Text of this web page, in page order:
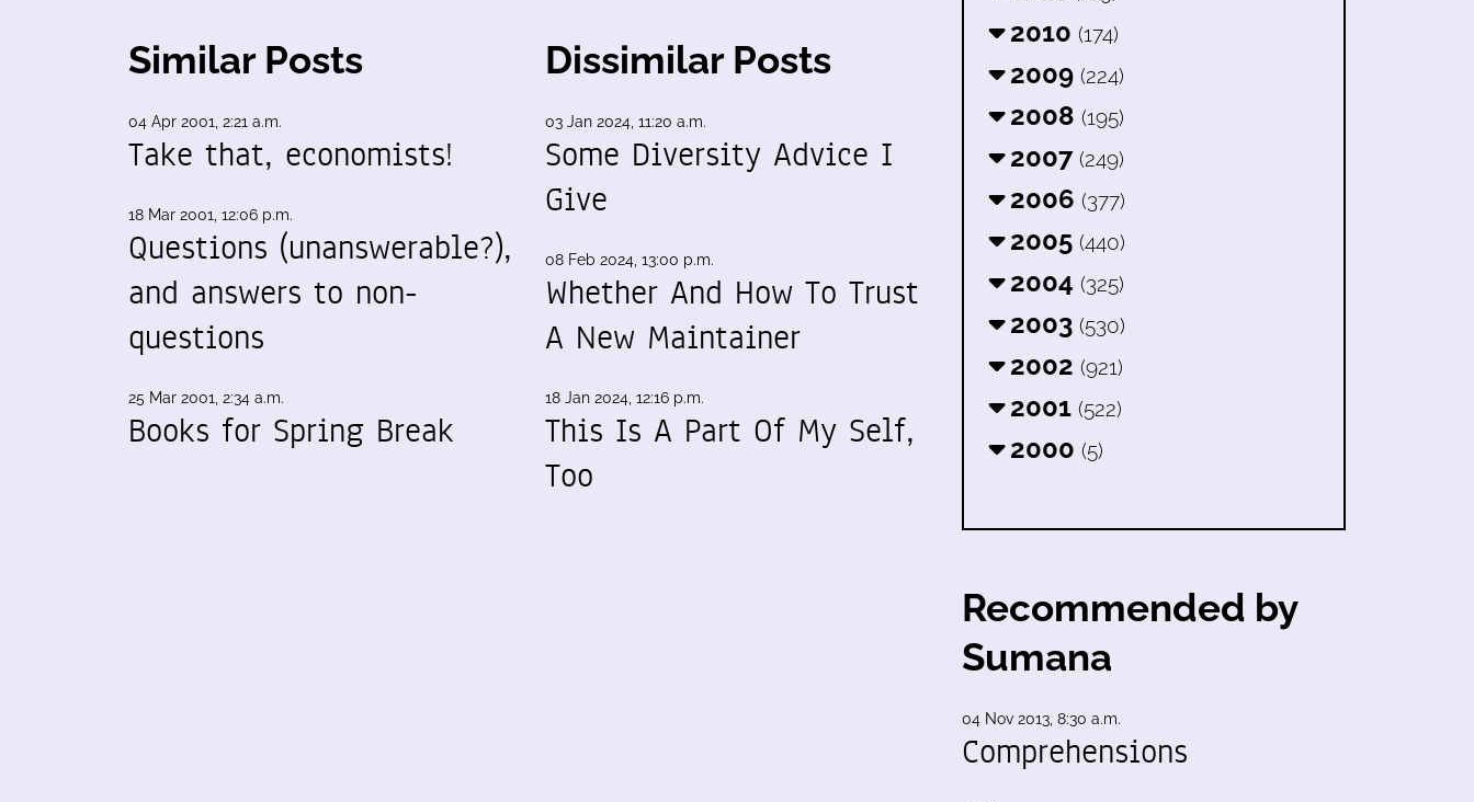
Similar Posts
04 Apr 2001, 2:21 a.m.
Take that, economists!
18 Mar 2001, 12:06 p.m.
Questions (unanswerable?),
and answers to non-
questions
25 Mar 2001, 2:34 a.m.
Books for Spring Break
Dissimilar Posts
03 Jan 2024, 11:20 a.m.
Some Diversity Advice I
Give
08 Feb 2024, 13:00 p.m.
Whether And How To Trust
A New Maintainer
18 Jan 2024, 12:16 p.m.
This Is A Part Of My Self,
Too
2010 (174)
2009 (224)
2008 (195)
2007 (249)
2006 (377)
2005 (440)
2004 (325)
2003 (530)
2002 (921)
2001 (522)
2000 (5)
Recommended by
Sumana
04 Nov 2013, 8:30 a.m.
Comprehensions